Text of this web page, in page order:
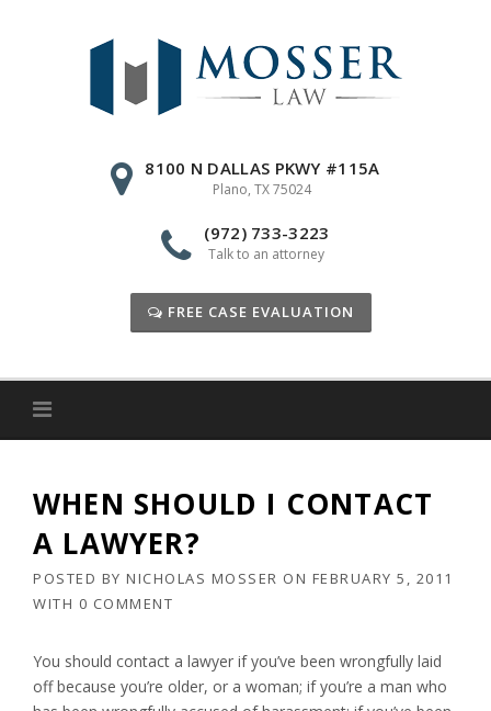
8100 N DALLAS PKWY #115A
Plano, TX 75024
(972) 733-3223
Talk to an attorney
FREE CASE EVALUATION
WHEN SHOULD I CONTACT
A LAWYER?
POSTED BY NICHOLAS MOSSER ON FEBRUARY 5, 2011
WITH 0 COMMENT
You should contact a lawyer if you’ve been wrongfully laid
off because you’re older, or a woman; if you’re a man who